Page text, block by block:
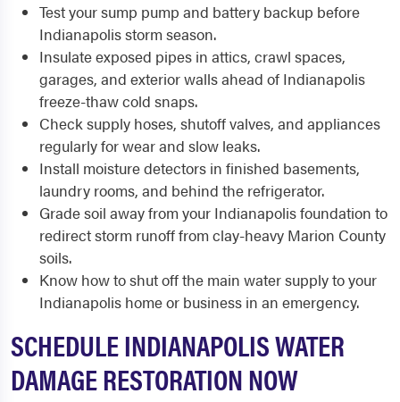
Test your sump pump and battery backup before
Indianapolis storm season.
Insulate exposed pipes in attics, crawl spaces,
garages, and exterior walls ahead of Indianapolis
freeze-thaw cold snaps.
Check supply hoses, shutoff valves, and appliances
regularly for wear and slow leaks.
Install moisture detectors in finished basements,
laundry rooms, and behind the refrigerator.
Grade soil away from your Indianapolis foundation to
redirect storm runoff from clay-heavy Marion County
soils.
Know how to shut off the main water supply to your
Indianapolis home or business in an emergency.
SCHEDULE INDIANAPOLIS WATER
DAMAGE RESTORATION NOW